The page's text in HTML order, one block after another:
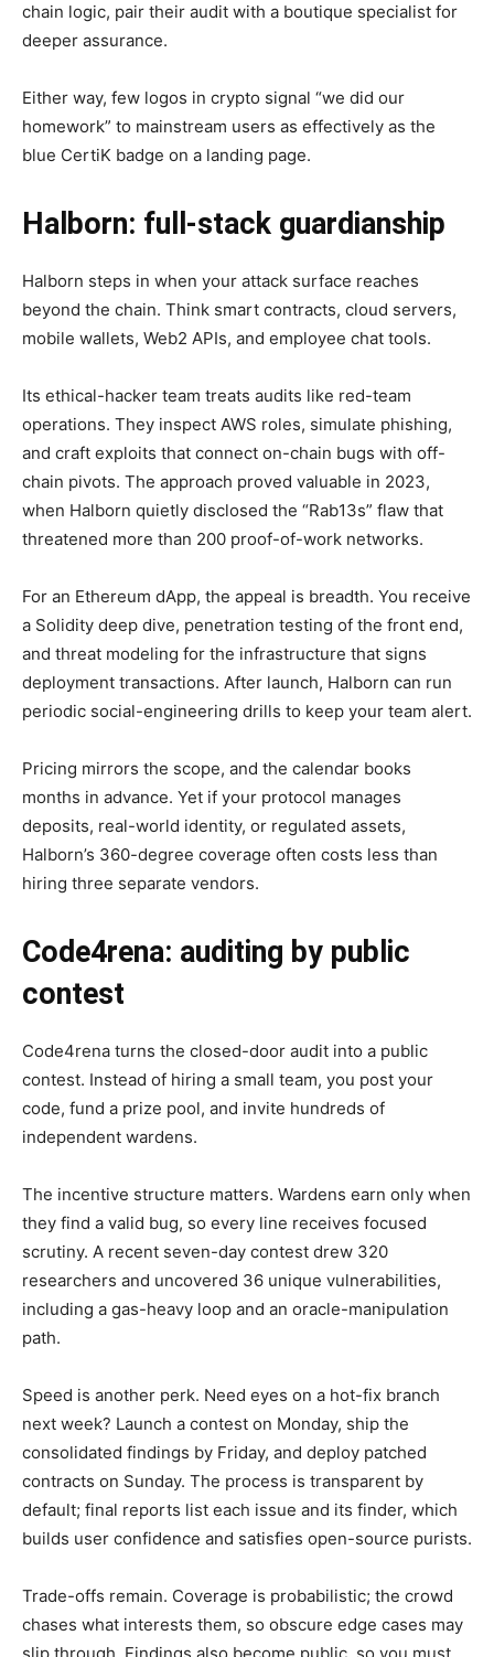
chain logic, pair their audit with a boutique specialist for
deeper assurance.
Either way, few logos in crypto signal “we did our
homework” to mainstream users as effectively as the
blue CertiK badge on a landing page.
Halborn: full-stack guardianship
Halborn steps in when your attack surface reaches
beyond the chain. Think smart contracts, cloud servers,
mobile wallets, Web2 APIs, and employee chat tools.
Its ethical-hacker team treats audits like red-team
operations. They inspect AWS roles, simulate phishing,
and craft exploits that connect on-chain bugs with off-
chain pivots. The approach proved valuable in 2023,
when Halborn quietly disclosed the “Rab13s” flaw that
threatened more than 200 proof-of-work networks.
For an Ethereum dApp, the appeal is breadth. You receive
a Solidity deep dive, penetration testing of the front end,
and threat modeling for the infrastructure that signs
deployment transactions. After launch, Halborn can run
periodic social-engineering drills to keep your team alert.
Pricing mirrors the scope, and the calendar books
months in advance. Yet if your protocol manages
deposits, real-world identity, or regulated assets,
Halborn’s 360-degree coverage often costs less than
hiring three separate vendors.
Code4rena: auditing by public
contest
Code4rena turns the closed-door audit into a public
contest. Instead of hiring a small team, you post your
code, fund a prize pool, and invite hundreds of
independent wardens.
The incentive structure matters. Wardens earn only when
they find a valid bug, so every line receives focused
scrutiny. A recent seven-day contest drew 320
researchers and uncovered 36 unique vulnerabilities,
including a gas-heavy loop and an oracle-manipulation
path.
Speed is another perk. Need eyes on a hot-fix branch
next week? Launch a contest on Monday, ship the
consolidated findings by Friday, and deploy patched
contracts on Sunday. The process is transparent by
default; final reports list each issue and its finder, which
builds user confidence and satisfies open-source purists.
Trade-offs remain. Coverage is probabilistic; the crowd
chases what interests them, so obscure edge cases may